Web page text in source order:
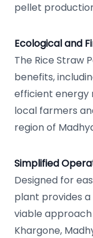
pellet
Ecological and
The Rice Straw
benefits,
efficient energy
local farmers
region of
Simplified
Designed for
plant provides
viable
Khargone,